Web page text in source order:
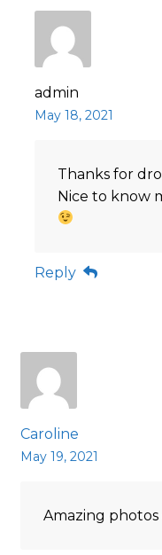
admin
May 18, 2021
Thanks for
Nice to know
Reply
Caroline
May 19, 2021
Amazing photos